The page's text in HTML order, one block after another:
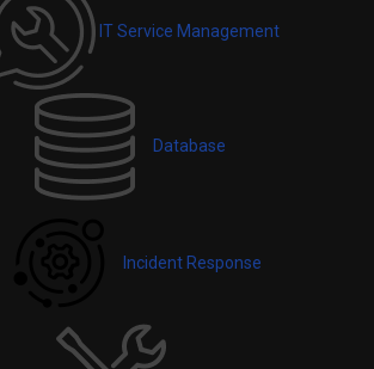
IT Service Management
Database
Incident Response